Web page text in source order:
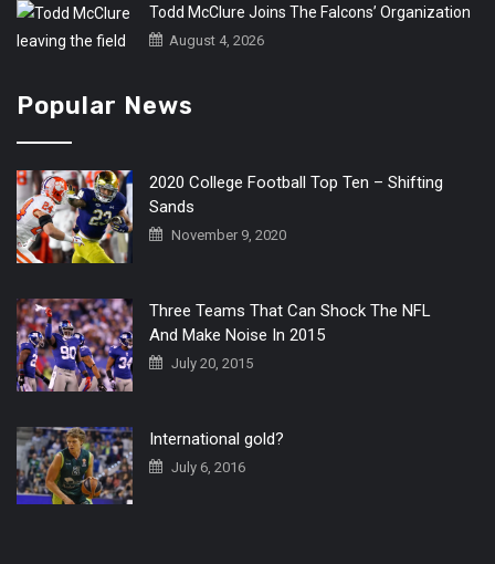
Todd McClure Joins The Falcons’ Organization
August 4, 2026
Popular News
2020 College Football Top Ten – Shifting
Sands
November 9, 2020
Three Teams That Can Shock The NFL
And Make Noise In 2015
July 20, 2015
International gold?
July 6, 2016